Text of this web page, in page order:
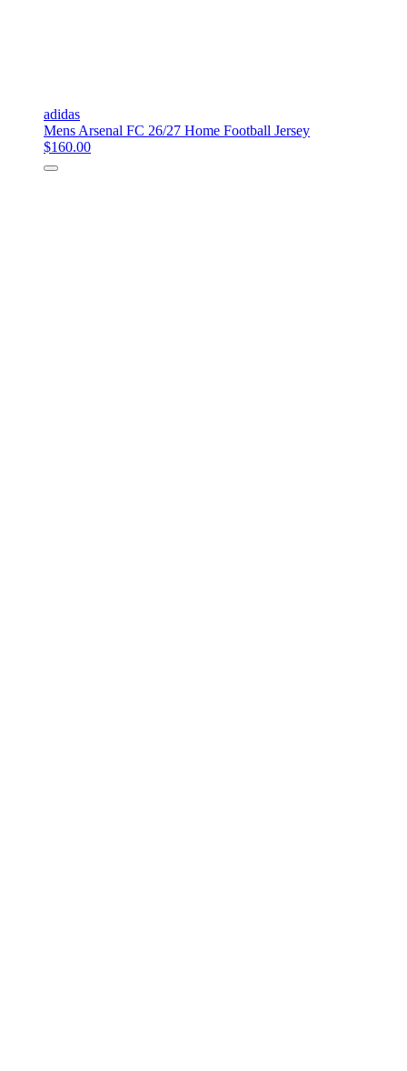
adidas
Mens Arsenal FC 26/27 Home Football Jersey
$160.00